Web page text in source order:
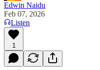
Edwin Naidu
Feb 07, 2026
Listen
1